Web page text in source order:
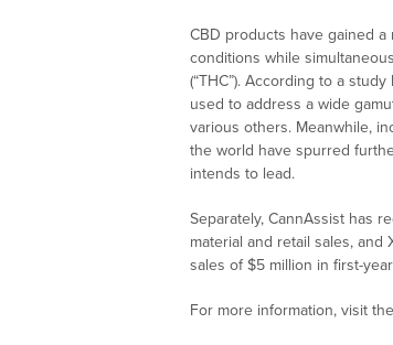
CBD products have gained
conditions while
(“THC”). According to a
used to address a wide
various others. Meanwhile,
the world have spurred
intends to lead.
Separately, CannAssist has
material and retail sales,
sales of $5 million in first-
For more information, visit